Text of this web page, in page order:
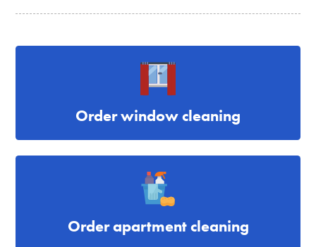
Order window cleaning
Order apartment cleaning